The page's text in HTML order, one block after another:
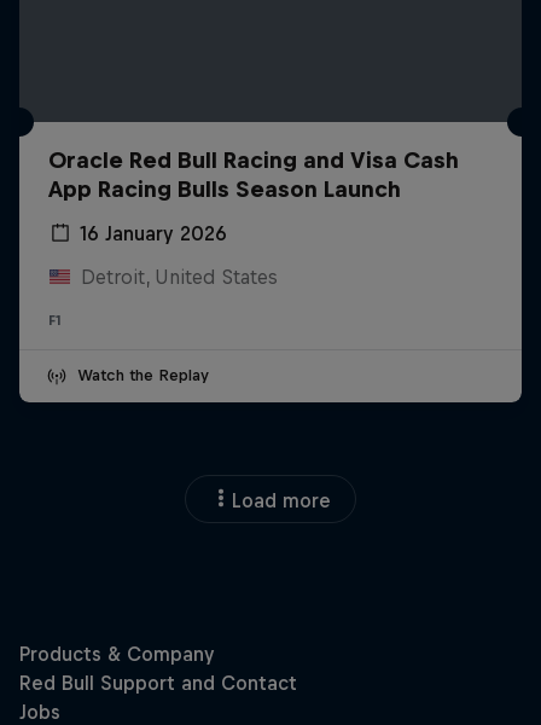
Oracle Red Bull Racing and Visa Cash
App Racing Bulls Season Launch
16 January 2026
Detroit, United States
F1
Watch the Replay
Load more